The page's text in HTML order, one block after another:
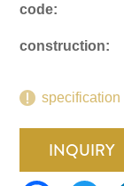
code:
construction:
specification
INQUIRY